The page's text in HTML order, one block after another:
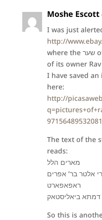
Moshe Escott
I was just
http://
where the שער of ספר מחזה עינים has a stamp
of its owner
I have saved
here:
http://
The text of the
reads:
מארים הלל
אלטר בר’ אפרים
ראפאפארט
דמתא ביאליסטאק
So this is